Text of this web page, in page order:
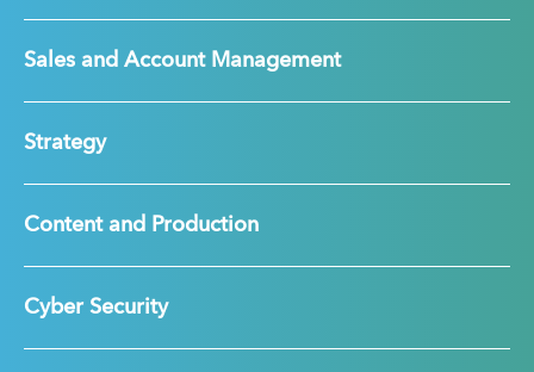
Sales and Account Management
Strategy
Content and Production
Cyber Security